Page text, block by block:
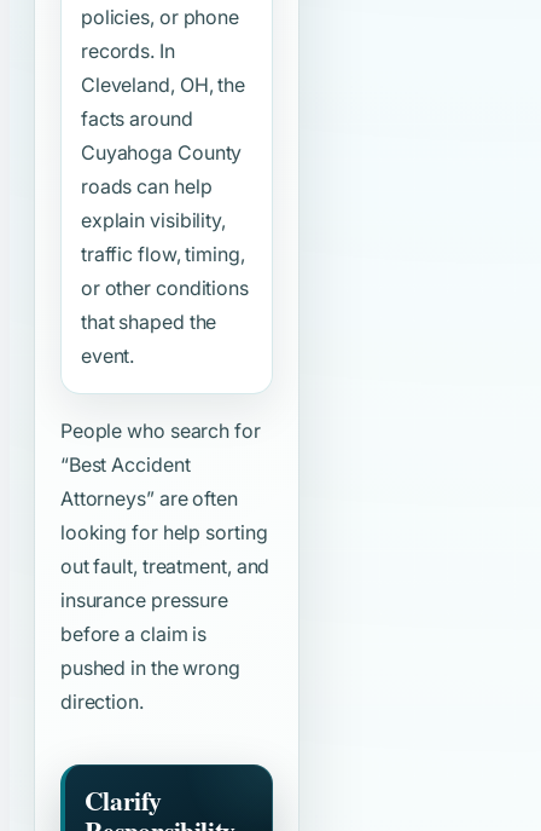
policies, or phone
records. In
Cleveland, OH, the
facts around
Cuyahoga County
roads can help
explain visibility,
traffic flow, timing,
or other conditions
that shaped the
event.
People who search for
“Best Accident
Attorneys”are often
looking for help sorting
out fault, treatment, and
insurance pressure
before a claim is
pushed in the wrong
direction.
Clarify